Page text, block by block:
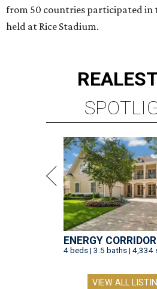
from 50 countries participated in
held at Rice Stadium.
REAL
ENERGY CORRIDOR
4 beds | 3.5 baths | 4,334
VIEW ALL